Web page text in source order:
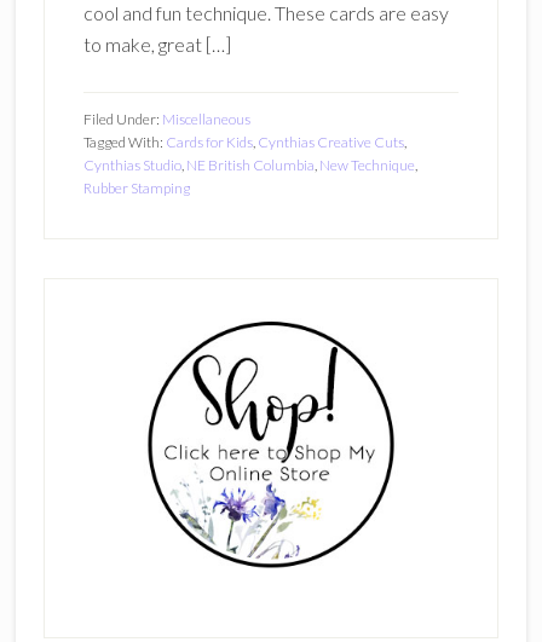
cool and fun technique. These cards are easy
to make, great […]
Filed Under: Miscellaneous
Tagged With: Cards for Kids, Cynthias Creative Cuts,
Cynthias Studio, NE British Columbia, New Technique,
Rubber Stamping